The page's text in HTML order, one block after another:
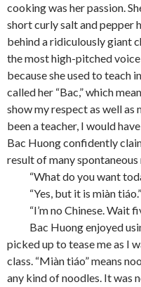
cooking was her passion.
short curly salt and pepper
behind a ridiculously giant
the most high-pitched
because she used to teach
called her “Bac,” which
show my respect as well as
been a teacher, I would
Bac Huong confidently
result of many spontaneous
“What do you want
“Yes, but it is miàn tiáo.”
“I’m no Chinese. Wait
Bac Huong enjoyed
picked up to tease me as I
class. “Miàn tiáo” means
any kind of noodles. It was